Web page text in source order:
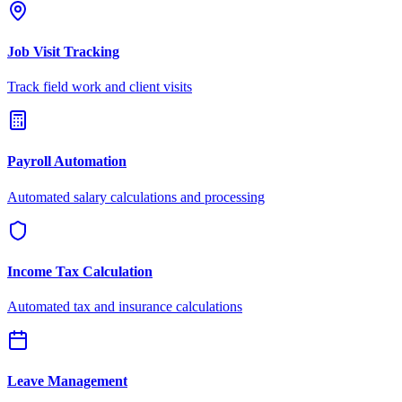
Job Visit Tracking
Track field work and client visits
Payroll Automation
Automated salary calculations and processing
Income Tax Calculation
Automated tax and insurance calculations
Leave Management